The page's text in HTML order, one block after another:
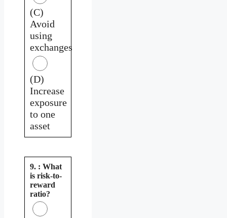
(C)
Avoid
using
exchanges
(D)
Increase
exposure
to one
asset
9. : What
is risk-to-
reward
ratio?